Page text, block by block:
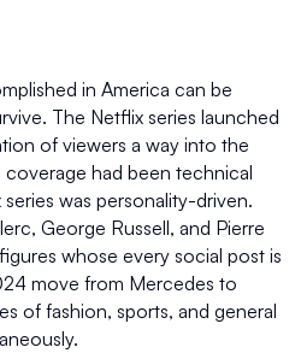
in America can be
The Netflix series launched
of viewers a way into the
coverage had been technical
was personality-driven.
George Russell, and Pierre
whose every social post is
move from Mercedes to
of fashion, sports, and general